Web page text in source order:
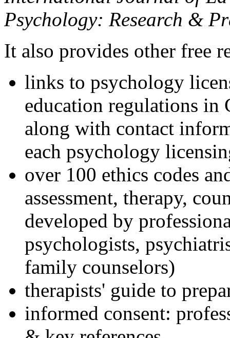
Psychology: Research &
It also provides other free
links to psychology
education regulations in
along with contact
each psychology
over 100 ethics codes
assessment, therapy,
developed by
psychologists,
family counselors)
therapists' guide to
informed consent: